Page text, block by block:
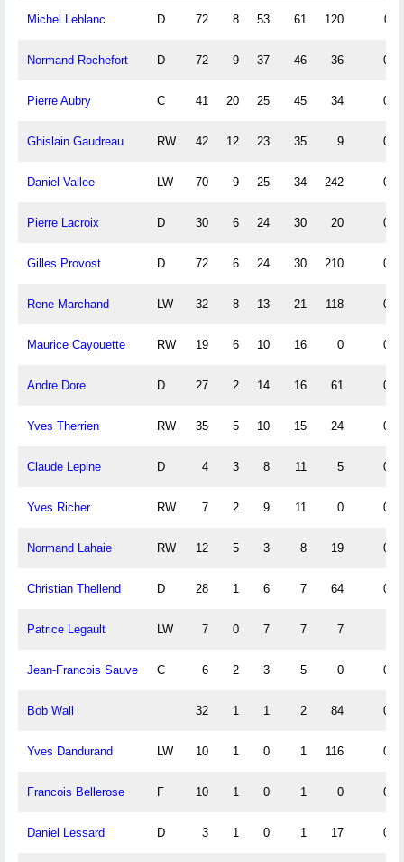
Michel Leblanc D 72 8 53 61 120
Normand Rochefort D 72 9 37 46 36
Pierre Aubry C 41 20 25 45 34
Ghislain Gaudreau RW 42 12 23 35 9
Daniel Vallee LW 70 9 25 34 242
Pierre Lacroix D 30 6 24 30 20
Gilles Provost D 72 6 24 30 210
Rene Marchand LW 32 8 13 21 118
Maurice Cayouette RW 19 6 10 16 0
Andre Dore D 27 2 14 16 61
Yves Therrien RW 35 5 10 15 24
Claude Lepine D 4 3 8 11 5
Yves Richer RW 7 2 9 11 0
Normand Lahaie RW 12 5 3 8 19
Christian Thellend D 28 1 6 7 64
Patrice Legault LW 7 0 7 7 7
Jean-Francois Sauve C 6 2 3 5 0
Bob Wall 32 1 1 2 84
Yves Dandurand LW 10 1 0 1 116
Francois Bellerose F 10 1 0 1 0
Daniel Lessard D 3 1 0 1 17